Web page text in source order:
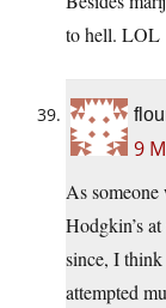
to hell. LOL
9
As
Hodgkin’s
since, I
attempted